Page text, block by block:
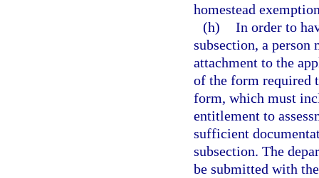
homestead
(h) In order to
subsection, a
attachment to the
of the form required
form, which must
entitlement to
sufficient
subsection. The
be submitted with